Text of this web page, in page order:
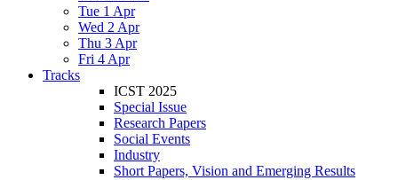
Tue 1 Apr
Wed 2 Apr
Thu 3 Apr
Fri 4 Apr
Tracks
ICST 2025
Special Issue
Research Papers
Social Events
Industry
Short Papers, Vision and Emerging Results